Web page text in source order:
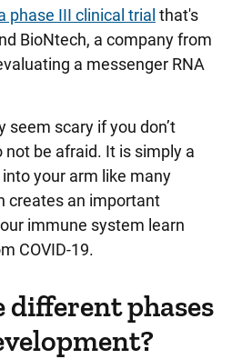
phase III clinical trial that's
BioNtech, a company from
a messenger RNA
seem scary if you don’t
be afraid. It is simply a
your arm like many
creates an important
immune system learn
COVID-19.
different phases